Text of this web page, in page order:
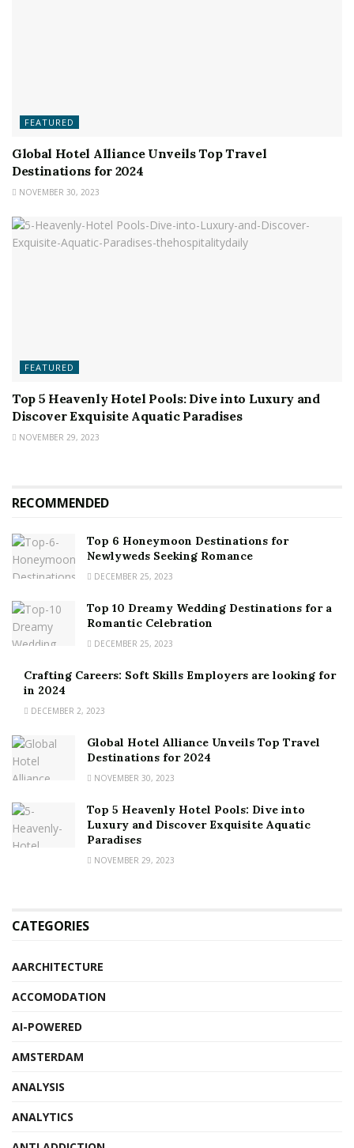
FEATURED
Global Hotel Alliance Unveils Top Travel
Destinations for 2024
NOVEMBER 30, 2023
FEATURED
Top 5 Heavenly Hotel Pools: Dive into Luxury and
Discover Exquisite Aquatic Paradises
NOVEMBER 29, 2023
RECOMMENDED
Top 6 Honeymoon Destinations for
Newlyweds Seeking Romance
DECEMBER 25, 2023
Top 10 Dreamy Wedding Destinations for a
Romantic Celebration
DECEMBER 25, 2023
Crafting Careers: Soft Skills Employers are looking for
in 2024
DECEMBER 2, 2023
Global Hotel Alliance Unveils Top Travel
Destinations for 2024
NOVEMBER 30, 2023
Top 5 Heavenly Hotel Pools: Dive into
Luxury and Discover Exquisite Aquatic
Paradises
NOVEMBER 29, 2023
CATEGORIES
AARCHITECTURE
ACCOMODATION
AI-POWERED
AMSTERDAM
ANALYSIS
ANALYTICS